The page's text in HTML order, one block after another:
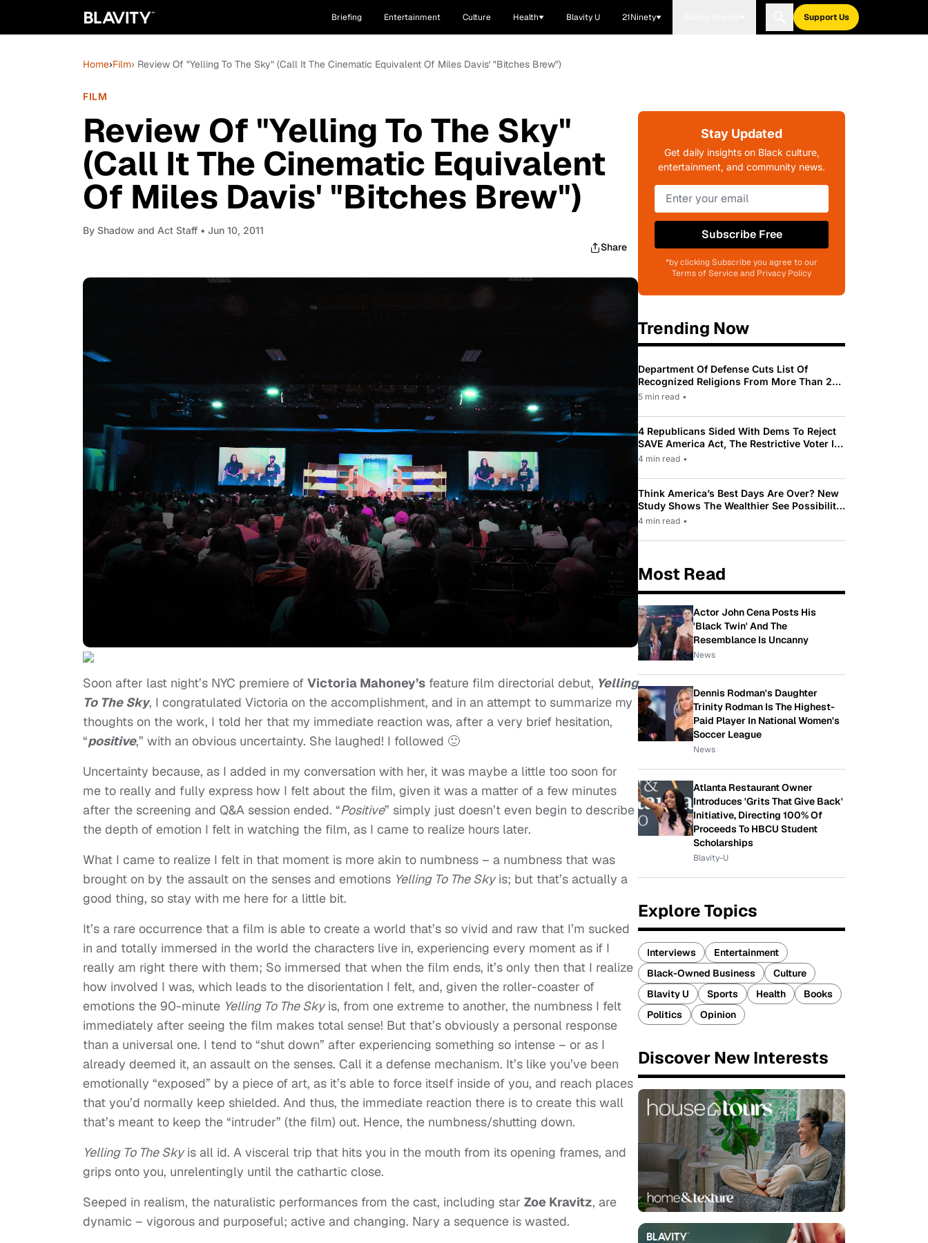
Briefing Entertainment Culture Health Blavity U 21Ninety Support Us
Home›Film› Review Of "Yelling To The Sky" (Call It The Cinematic Equivalent Of Miles Davis' "Bitches Brew")
FILM
Review Of "Yelling To The Sky"
(Call It The Cinematic Equivalent
Of Miles Davis' "Bitches Brew")
By Shadow and Act Staff • Jun 10, 2011
Share
Soon after last night’s NYC premiere of Victoria Mahoney’s feature film directorial debut, Yelling
To The Sky, I congratulated Victoria on the accomplishment, and in an attempt to summarize my
thoughts on the work, I told her that my immediate reaction was, after a very brief hesitation,
“positive,” with an obvious uncertainty. She laughed! I followed 🙂
Uncertainty because, as I added in my conversation with her, it was maybe a little too soon for
me to really and fully express how I felt about the film, given it was a matter of a few minutes
after the screening and Q&A session ended. “Positive” simply just doesn’t even begin to describe
the depth of emotion I felt in watching the film, as I came to realize hours later.
What I came to realize I felt in that moment is more akin to numbness – a numbness that was
brought on by the assault on the senses and emotions Yelling To The Skyis; but that’s actually a
good thing, so stay with me here for a little bit.
It’s a rare occurrence that a film is able to create a world that’s so vivid and raw that I’m sucked
in and totally immersed in the world the characters live in, experiencing every moment as if I
really am right there with them; So immersed that when the film ends, it’s only then that I realize
how involved I was, which leads to the disorientation I felt, and, given the roller-coaster of
emotions the 90-minute Yelling To The Skyis, from one extreme to another, the numbness I felt
immediately after seeing the film makes total sense! But that’s obviously a personal response
than a universal one. I tend to “shut down” after experiencing something so intense – or as I
already deemed it, an assault on the senses. Call it a defense mechanism. It’s like you’ve been
emotionally “exposed” by a piece of art, as it’s able to force itself inside of you, and reach places
that you’d normally keep shielded. And thus, the immediate reaction there is to create this wall
that’s meant to keep the “intruder” (the film) out. Hence, the numbness/shutting down.
Yelling To The Skyis all id. A visceral trip that hits you in the mouth from its opening frames, and
grips onto you, unrelentingly until the cathartic close.
Seeped in realism, the naturalistic performances from the cast, including star Zoe Kravitz, are
dynamic – vigorous and purposeful; active and changing. Nary a sequence is wasted.
Stay Updated
Get daily insights on Black culture,
entertainment, and community news.
Subscribe Free
*by clicking Subscribe you agree to our
Terms of Service and Privacy Policy
Trending Now
Department Of Defense Cuts List Of
Recognized Religions From More Than 200
To Only 31
5 min read •
4 Republicans Sided With Dems To Reject
SAVE America Act, The Restrictive Voter ID
Law Pushed By Trump
4 min read •
Think America’s Best Days Are Over? New
Study Shows The Wealthier See Possibility
While Most Americans See Decline
4 min read •
Most Read
Actor John Cena Posts His
'Black Twin' And The
Resemblance Is Uncanny
News
Dennis Rodman's Daughter
Trinity Rodman Is The Highest-
Paid Player In National Women's
Soccer League
News
Atlanta Restaurant Owner
Introduces 'Grits That Give Back'
Initiative, Directing 100% Of
Proceeds To HBCU Student
Scholarships
Blavity-U
Explore Topics
Interviews
Entertainment
Black-Owned Business
Culture
Blavity U
Sports Health
Books
Politics
Opinion
Discover New Interests